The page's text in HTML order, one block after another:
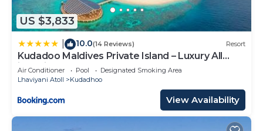
US $3,833
10.0(14 Reviews) Resort
Kudadoo Maldives Private Island – Luxury All
inclusive
Air Conditioner Pool
Designated Smoking Area
Lhaviyani Atoll
Kudadhoo
View Availability